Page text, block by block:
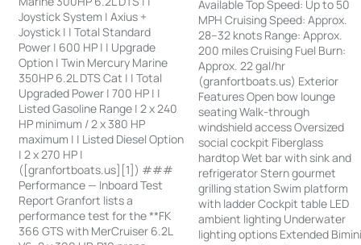
Joystick System | Axius +
Joystick | | Total Standard
Power | 600 HP | | Upgrade
Option | Twin Mercury Marine
350HP 6.2L DTS Cat | | Total
Upgraded Power | 700 HP | |
Listed Gasoline Range | 2 x 240
HP minimum / 2 x 380 HP
maximum | | Listed Diesel Option
| 2 x 270 HP |
([granfortboats.us][1]) ###
Performance — Inboard Test
Report Granfort lists a
performance test for the **FK
366 GTS with MerCruiser 6.2L
Available Top Speed: Up to 50
MPH Cruising Speed: Approx.
28–32 knots Range: Approx.
200 miles Cruising Fuel Burn:
Approx. 22 gal/hr
(granfortboats.us) Exterior
Features Open bow lounge
seating Walk-through
windshield access Oversized
social cockpit Fiberglass
hardtop Wet bar with sink and
refrigerator Stern gourmet
grilling station Swim platform
with ladder Cockpit table LED
ambient lighting Underwater
lighting options Extended